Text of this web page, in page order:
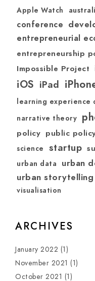
Apple Watch
conference
entrepreneurial
entrepreneurship
Impossible Project
iOS iPad
learning experience
narrative theory
policy public
science startup
urban data urban
urban storytelling
visualisation
ARCHIVES
January 2022 (1)
November 2021 (1)
October 2021 (1)